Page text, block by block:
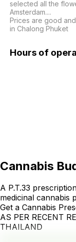
selected all the
Amsterdam....
Prices are good
in Chalong Phuket
Hours of
Cannabis
A P.T.33
medicinal cannabis
Get a Cannabis
AS PER RECENT
THAILAND